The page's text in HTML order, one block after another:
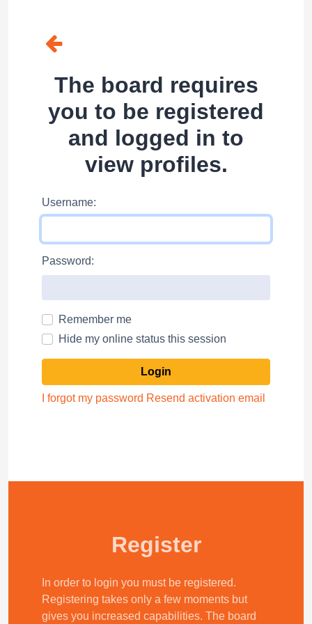
The board requires
you to be registered
and logged in to
view profiles.
Username:
Password:
Remember me
Hide my online status this session
I forgot my password Resend activation email
Register
In order to login you must be registered.
Registering takes only a few moments but
gives you increased capabilities. The board